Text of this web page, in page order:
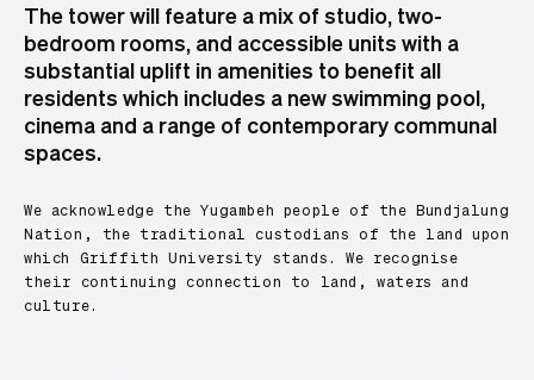
The tower will feature a mix of studio, two-
bedroom rooms, and accessible units with a
substantial uplift in amenities to benefit all
residents which includes a new swimming pool,
cinema and a range of contemporary communal
spaces.
We acknowledge the Yugambeh people of the Bundjalung
Nation, the traditional custodians of the land upon
which Griffith University stands. We recognise
their continuing connection to land, waters and
culture.